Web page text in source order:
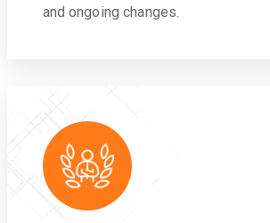
and ongoing changes.